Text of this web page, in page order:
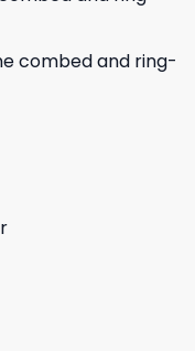
combed and ring-